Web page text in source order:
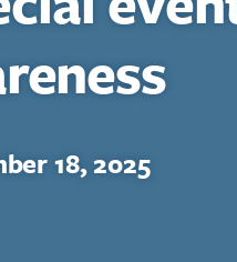
18, 2025